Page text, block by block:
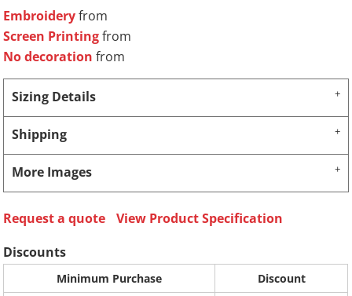
Embroideryfrom
Screen Printingfrom
No decoration from
Sizing Details
Shipping
More Images
Request a quote
View Product Specification
Discounts
Minimum Purchase
Discount